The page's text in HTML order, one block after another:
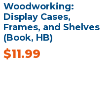
Woodworking:
Display Cases,
Frames, and Shelves
(Book, HB)
$11.99